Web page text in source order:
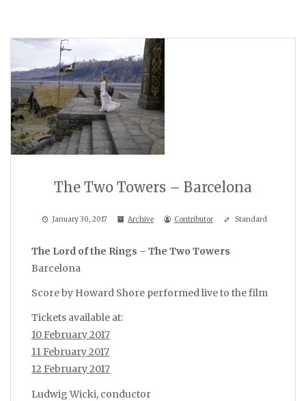
The Two Towers – Barcelona
January 30, 2017 Archive Contributor Standard
The Lord of the Rings – The Two Towers
Barcelona
Score by Howard Shore performed live to the film
Tickets available at:
10 February 2017
11 February 2017
12 February 2017
Ludwig Wicki, conductor